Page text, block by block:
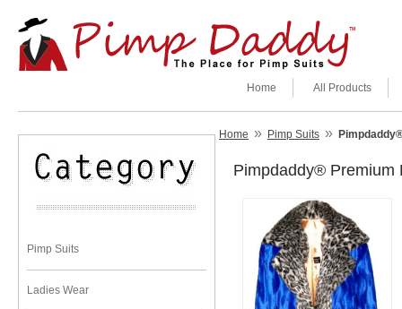
All Products
Home
Pimp Suits
Ladies Wear
Home » Pimp Suits »
Pimpdaddy® Premium